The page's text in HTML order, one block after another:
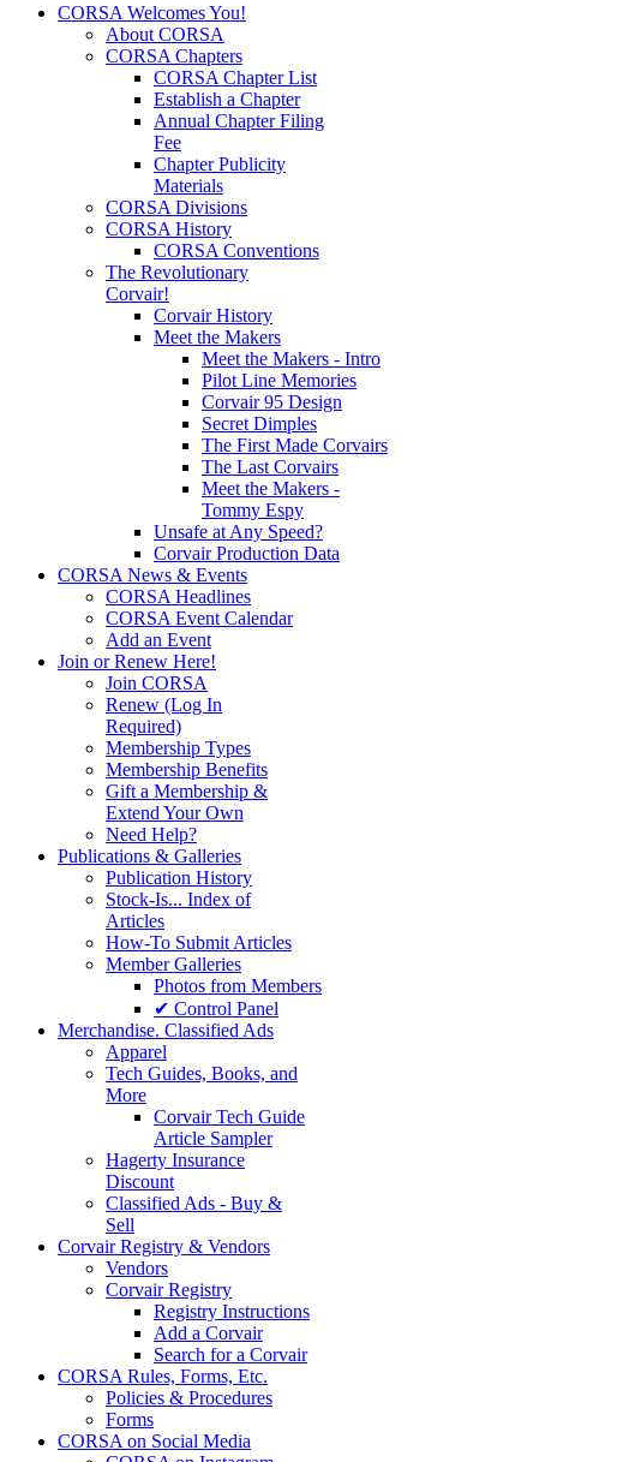
CORSA Welcomes You!
About CORSA
CORSA Chapters
CORSA Chapter List
Establish a Chapter
Annual Chapter Filing
Fee
Chapter Publicity
Materials
CORSA Divisions
CORSA History
CORSA Conventions
The Revolutionary
Corvair!
Corvair History
Meet the Makers
Meet the Makers - Intro
Pilot Line Memories
Corvair 95 Design
Secret Dimples
The First Made Corvairs
The Last Corvairs
Meet the Makers -
Tommy Espy
Unsafe at Any Speed?
Corvair Production Data
CORSA News & Events
CORSA Headlines
CORSA Event Calendar
Add an Event
Join or Renew Here!
Join CORSA
Renew (Log In
Required)
Membership Types
Membership Benefits
Gift a Membership &
Extend Your Own
Need Help?
Publications & Galleries
Publication History
Stock-Is... Index of
Articles
How-To Submit Articles
Member Galleries
Photos from Members
✔ Control Panel
Merchandise. Classified Ads
Apparel
Tech Guides, Books, and
More
Corvair Tech Guide
Article Sampler
Hagerty Insurance
Discount
Classified Ads - Buy &
Sell
Corvair Registry & Vendors
Vendors
Corvair Registry
Registry Instructions
Add a Corvair
Search for a Corvair
CORSA Rules, Forms, Etc.
Policies & Procedures
Forms
CORSA on Social Media